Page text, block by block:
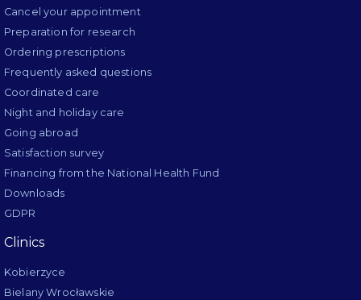
Cancel your appointment
Preparation for research
Ordering prescriptions
Frequently asked questions
Coordinated care
Night and holiday care
Going abroad
Satisfaction survey
Financing from the National Health Fund
Downloads
GDPR
Clinics
Kobierzyce
Bielany Wrocławskie